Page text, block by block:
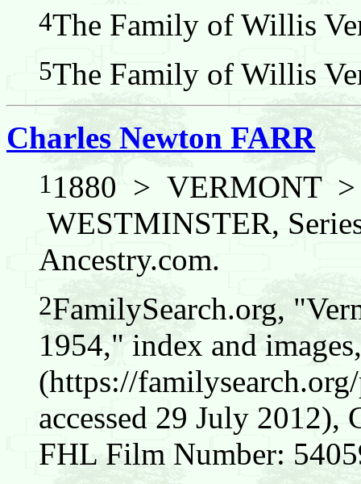
4The Family of Willis
5The Family of Willis
Charles Newton FARR
1 1880 > VERMONT
WESTMINSTER,
Ancestry.com.
2FamilySearch.org,
1954," index and
(https://
accessed 29 July 2012),
FHL Film Number: